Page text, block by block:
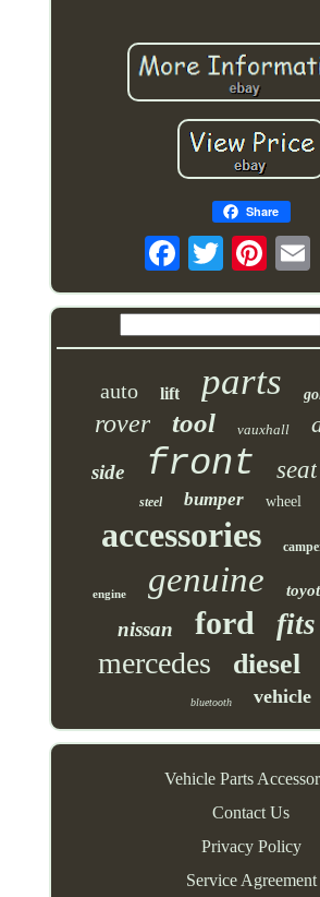
Share
auto lift parts
rover tool vauxhall
side front seat
steel bumper wheel
accessories
engine genuine
nissan ford fits
mercedes diesel
bluetooth vehicle
Vehicle Parts
Contact Us
Privacy Policy
Service Agreement